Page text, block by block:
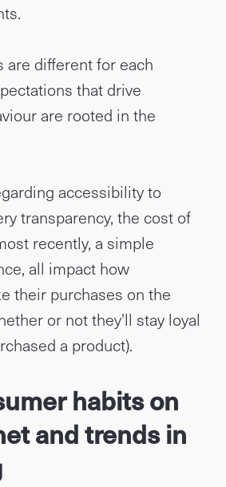
are different for each
that drive
are rooted in the
accessibility to
transparency, the cost of
recently, a simple
all impact how
their purchases on the
or not they'll stay loyal
a product).
habits on
and trends in